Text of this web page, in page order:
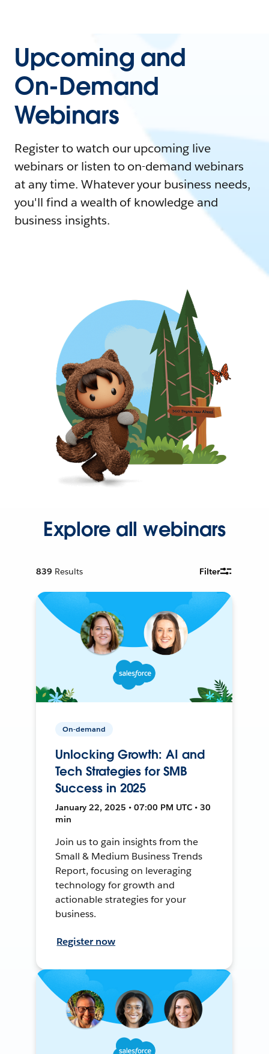
Upcoming and
On-Demand
Webinars
Register to watch our upcoming live
webinars or listen to on-demand webinars
at any time. Whatever your business needs,
you'll find a wealth of knowledge and
business insights.
Explore all webinars
839 Results Filter
On-demand
Unlocking Growth: AI and
Tech Strategies for SMB
Success in 2025
January 22, 2025 • 07:00 PM UTC • 30
min
Join us to gain insights from the
Small & Medium Business Trends
Report, focusing on leveraging
technology for growth and
actionable strategies for your
business.
Register now